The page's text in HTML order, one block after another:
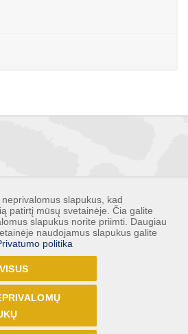
slapukus, kad
patirtį mūsų svetainėje. Čia galite
slapukus norite priimti. Daugiau
naudojamus slapukus galite
politika